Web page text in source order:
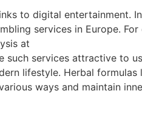
to digital entertainment.
services in Europe. For
at
services attractive to
lifestyle. Herbal formulas
ways and maintain